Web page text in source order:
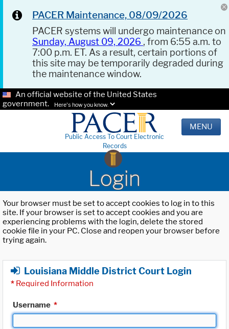
PACER Maintenance, 08/09/2026
PACER systems will undergo maintenance on
Sunday, August 09, 2026 , from 6:55 a.m. to
7:00 p.m. ET. As a result, certain portions of
this site may be temporarily degraded during
the maintenance window.
An official website of the United States
government.
Here's how you know.
Public Access To Court Electronic
Records
MENU
Login
Your browser must be set to accept cookies to log in to this
site. If your browser is set to accept cookies and you are
experiencing problems with the login, delete the stored
cookie file in your PC. Close and reopen your browser before
trying again.
Louisiana Middle District Court Login
* Required Information
Username *